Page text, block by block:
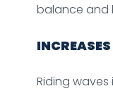
balance and
Riding